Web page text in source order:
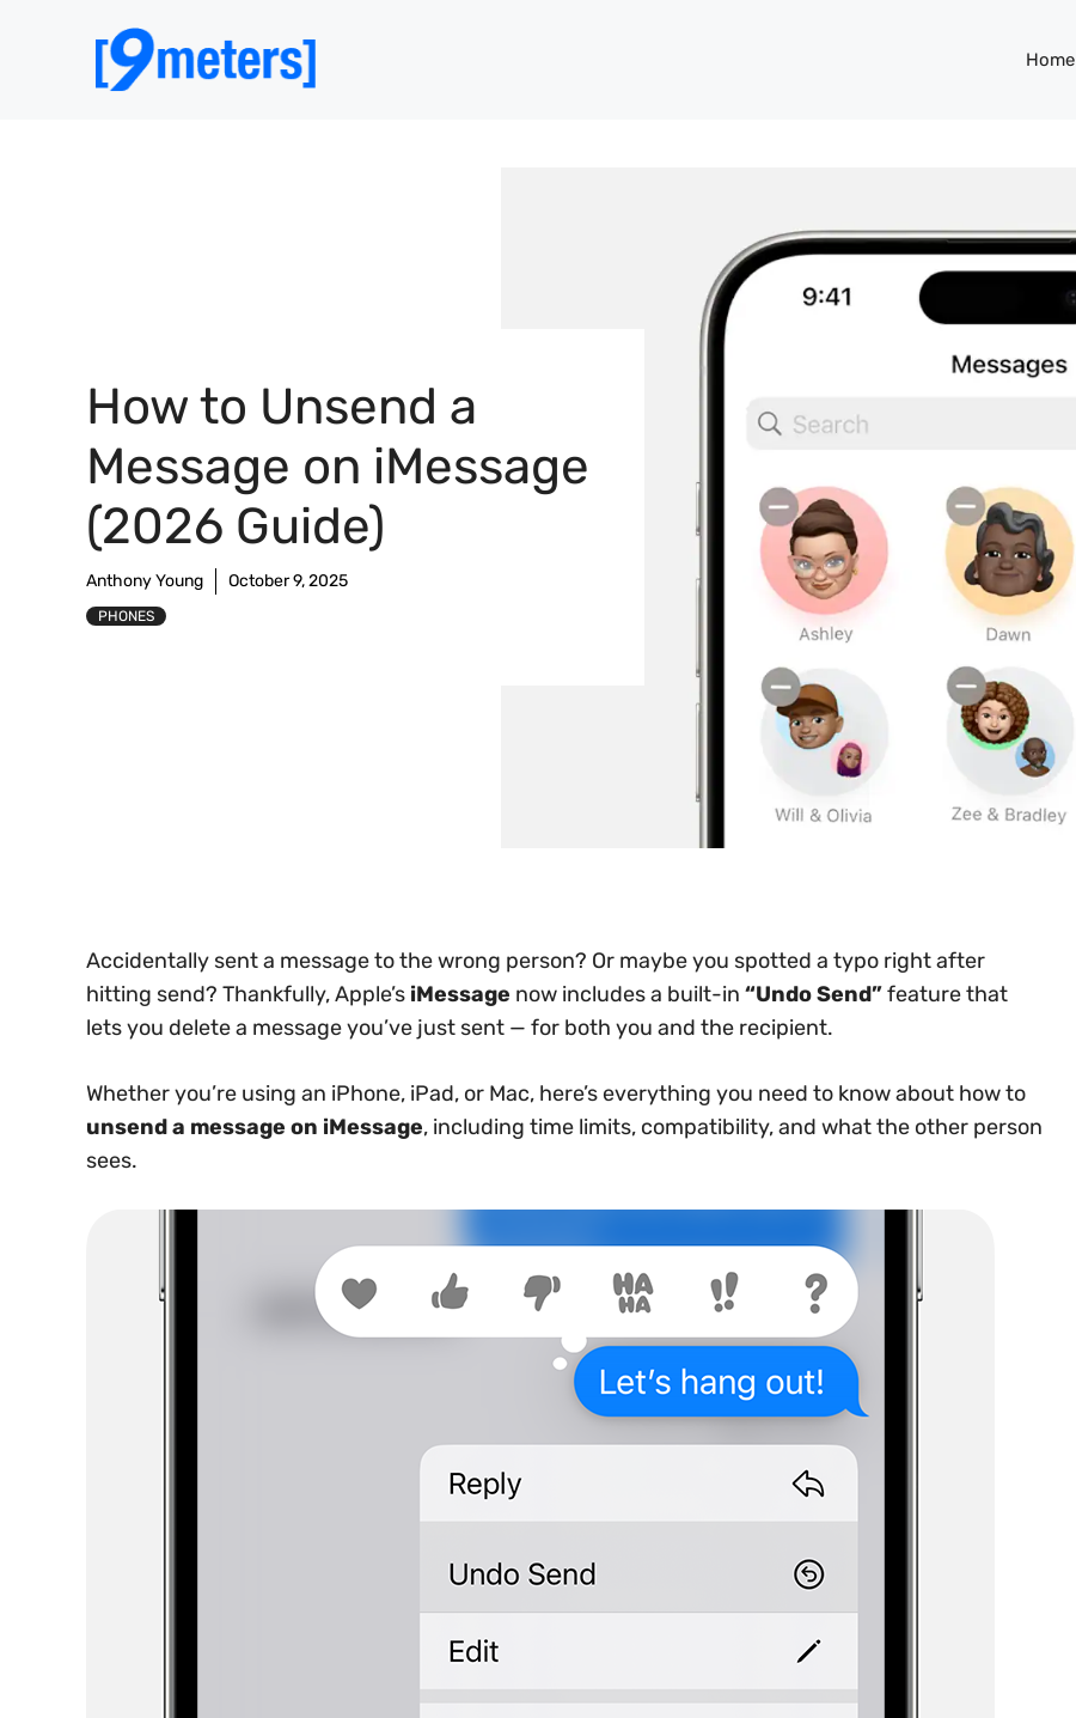
Home
How to Unsend a
Message on iMessage
(2026 Guide)
Anthony Young October 9, 2025
PHONES
Accidentally sent a message to the wrong person? Or maybe you spotted a typo right after
hitting send? Thankfully, Apple’s iMessage now includes a built-in “Undo Send”feature that
lets you delete a message you’ve just sent — for both you and the recipient.
Whether you’re using an iPhone, iPad, or Mac, here’s everything you need to know about how to
unsend a message on iMessage, including time limits, compatibility, and what the other person
sees.